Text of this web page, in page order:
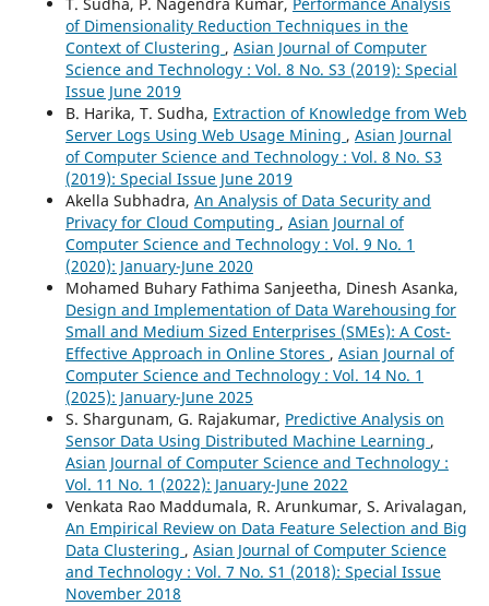
of Dimensionality Reduction Techniques in the
Context of Clustering , Asian Journal of Computer
Science and Technology : Vol. 8 No. S3 (2019): Special
Issue June 2019
B. Harika, T. Sudha, Extraction of Knowledge from Web
Server Logs Using Web Usage Mining , Asian Journal
of Computer Science and Technology : Vol. 8 No. S3
(2019): Special Issue June 2019
Akella Subhadra, An Analysis of Data Security and
Privacy for Cloud Computing , Asian Journal of
Computer Science and Technology : Vol. 9 No. 1
(2020): January-June 2020
Mohamed Buhary Fathima Sanjeetha, Dinesh Asanka,
Design and Implementation of Data Warehousing for
Small and Medium Sized Enterprises (SMEs): A Cost-
Effective Approach in Online Stores , Asian Journal of
Computer Science and Technology : Vol. 14 No. 1
(2025): January-June 2025
S. Shargunam, G. Rajakumar, Predictive Analysis on
Sensor Data Using Distributed Machine Learning ,
Asian Journal of Computer Science and Technology :
Vol. 11 No. 1 (2022): January-June 2022
Venkata Rao Maddumala, R. Arunkumar, S. Arivalagan,
An Empirical Review on Data Feature Selection and Big
Data Clustering , Asian Journal of Computer Science
and Technology : Vol. 7 No. S1 (2018): Special Issue
November 2018